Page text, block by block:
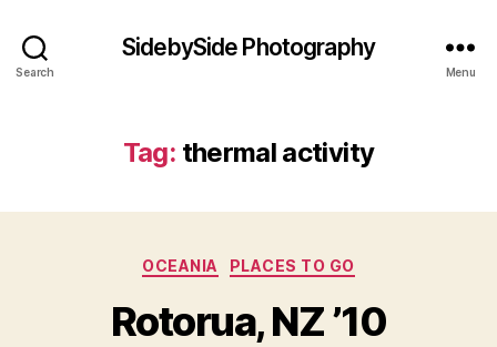
Search
SidebySide Photography
Menu
Tag: thermal activity
Categories
OCEANIA PLACES TO GO
Rotorua, NZ ’10